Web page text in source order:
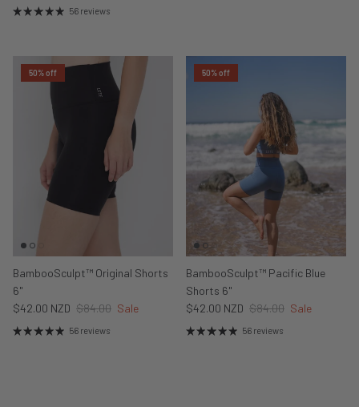
56 reviews
50% off
BambooSculpt™ Original Shorts
6"
$42.00 NZD $84.00 Sale
56 reviews
50% off
BambooSculpt™ Pacific Blue
Shorts 6"
$42.00 NZD $84.00 Sale
56 reviews